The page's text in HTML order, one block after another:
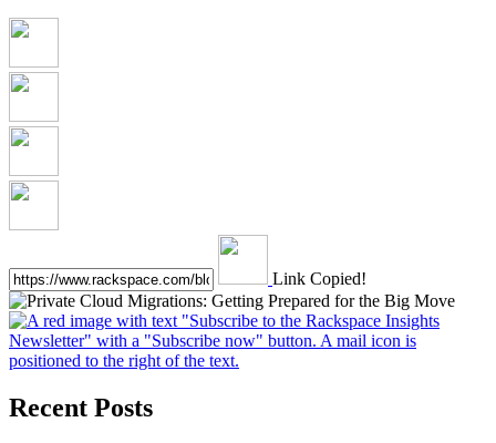
Link Copied!
Recent Posts